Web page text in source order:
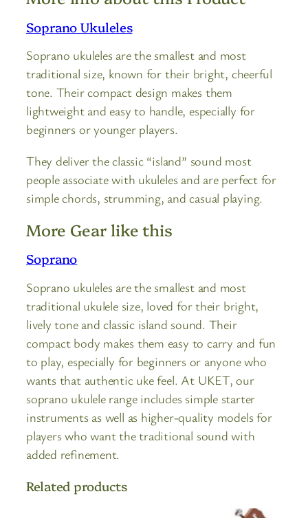
Soprano Ukuleles
Soprano ukuleles are the smallest and most
traditional size, known for their bright, cheerful
tone. Their compact design makes them
lightweight and easy to handle, especially for
beginners or younger players.
They deliver the classic “island” sound most
people associate with ukuleles and are perfect for
simple chords, strumming, and casual playing.
More Gear like this
Soprano
Soprano ukuleles are the smallest and most
traditional ukulele size, loved for their bright,
lively tone and classic island sound. Their
compact body makes them easy to carry and fun
to play, especially for beginners or anyone who
wants that authentic uke feel. At UKET, our
soprano ukulele range includes simple starter
instruments as well as higher-quality models for
players who want the traditional sound with
added refinement.
Related products